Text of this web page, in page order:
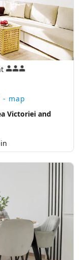
- map
Victoriei and